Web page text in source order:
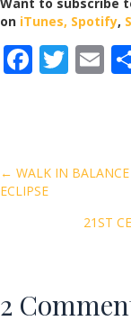
on iTunes, Spotify,
F
o
o
T E
Posts
navigation
← WALK IN
ECLIPSE
21ST
2